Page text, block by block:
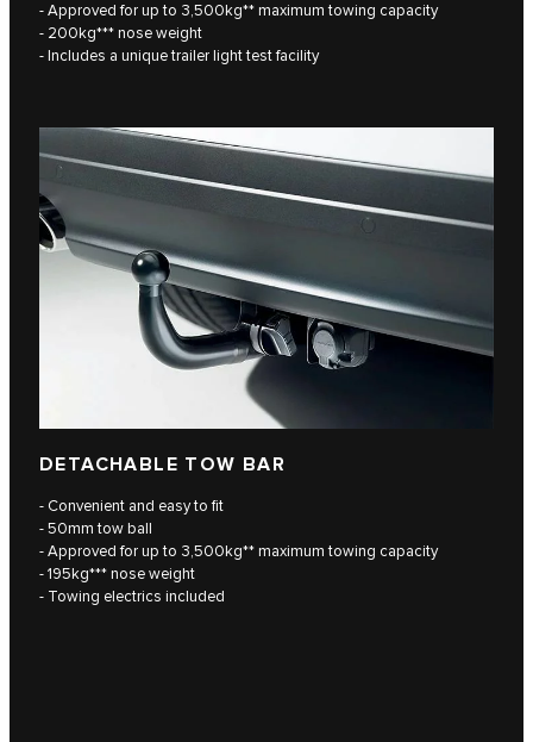
- Approved for up to 3,500kg** maximum towing capacity
- 200kg*** nose weight
- Includes a unique trailer light test facility
DETACHABLE TOW BAR
- Convenient and easy to fit
- 50mm tow ball
- Approved for up to 3,500kg** maximum towing capacity
- 195kg*** nose weight
- Towing electrics included